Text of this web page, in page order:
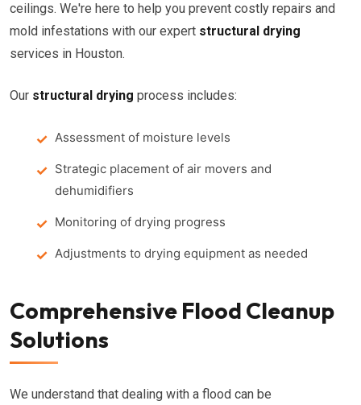
ceilings. We're here to help you prevent costly repairs and
mold infestations with our expert structural drying
services in Houston.
Our structural drying process includes:
Assessment of moisture levels
Strategic placement of air movers and
dehumidifiers
Monitoring of drying progress
Adjustments to drying equipment as needed
Comprehensive Flood Cleanup
Solutions
We understand that dealing with a flood can be